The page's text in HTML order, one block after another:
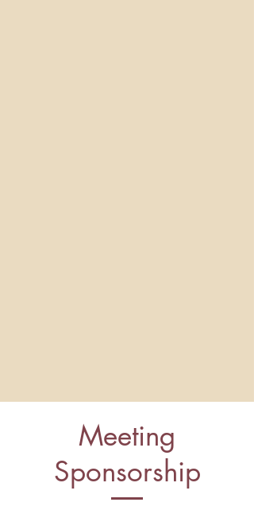
Meeting
Sponsorship